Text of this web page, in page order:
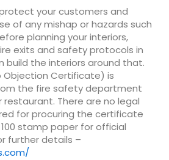
your customers and
of any mishap or hazards such
planning your interiors,
exits and safety protocols in
build the interiors around that.
Objection Certificate) is
the fire safety department
restaurant. There are no legal
for procuring the certificate
100 stamp paper for official
further details –